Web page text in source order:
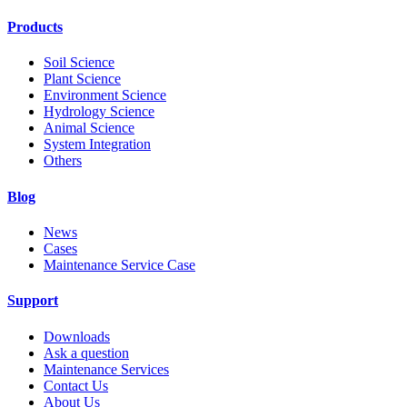
Products
Soil Science
Plant Science
Environment Science
Hydrology Science
Animal Science
System Integration
Others
Blog
News
Cases
Maintenance Service Case
Support
Downloads
Ask a question
Maintenance Services
Contact Us
About Us